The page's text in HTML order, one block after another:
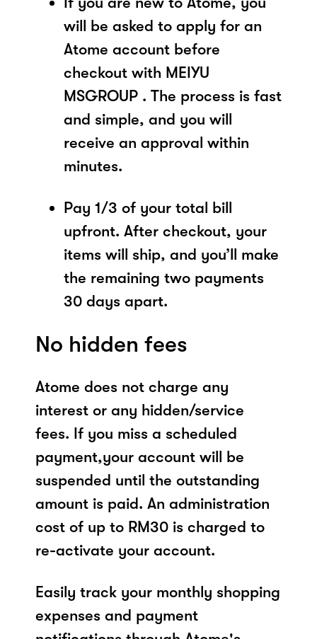
will be asked to apply for an
Atome account before
checkout with MEIYU
MSGROUP . The process is fast
and simple, and you will
receive an approval within
minutes.
Pay 1/3 of your total bill
upfront. After checkout, your
items will ship, and you’ll make
the remaining two payments
30 days apart.
No hidden fees
Atome does not charge any
interest or any hidden/service
fees. If you miss a scheduled
payment,your account will be
suspended until the outstanding
amount is paid. An administration
cost of up to RM30 is charged to
re-activate your account.
Easily track your monthly shopping
expenses and payment